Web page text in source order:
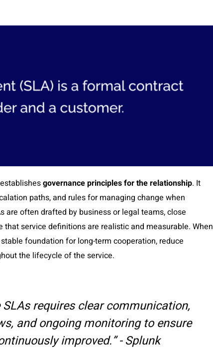
governance principles for the relationship. It
paths, and rules for managing change when
are often drafted by business or legal teams, close
service definitions are realistic and measurable. When
foundation for long-term cooperation, reduce
the lifecycle of the service.
requires clear communication,
and ongoing monitoring to ensure
improved.” - Splunk